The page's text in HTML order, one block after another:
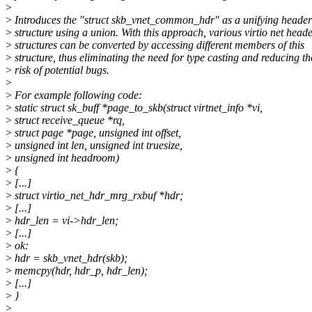
>
> Introduces the "struct skb_vnet_common_hdr" as a unifying header
> structure using a union. With this approach, various virtio net
> structures can be converted by accessing different members of this
> structure, thus eliminating the need for type casting and reducing
> risk of potential bugs.
>
> For example following code:
> static struct sk_buff *page_to_skb(struct virtnet_info *vi,
> struct receive_queue *rq,
> struct page *page, unsigned int offset,
> unsigned int len, unsigned int truesize,
> unsigned int headroom)
> {
> [...]
> struct virtio_net_hdr_mrg_rxbuf *hdr;
> [...]
> hdr_len = vi->hdr_len;
> [...]
> ok:
> hdr = skb_vnet_hdr(skb);
> memcpy(hdr, hdr_p, hdr_len);
> [...]
> }
>